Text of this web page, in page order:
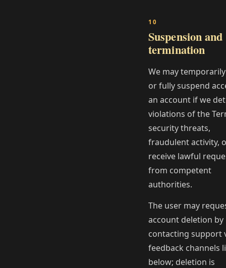
Suspension and
termination
We may
or fully suspend
an account if we
violations of the
security threats,
fraudulent activity,
receive lawful
from competent
authorities.
The user may
account deletion by
contacting support
feedback channels
below; deletion is